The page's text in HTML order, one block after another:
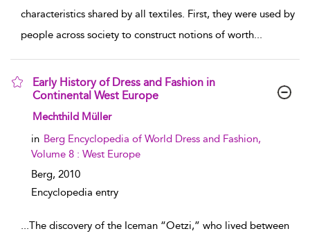
characteristics shared by all textiles. First, they were used by
people across society to construct notions of worth...
Early History of Dress and Fashion in
Continental West Europe
show result details
Mechthild Müller
in Berg Encyclopedia of World Dress and Fashion,
Volume 8 : West Europe
Berg, 2010
Encyclopedia entry
...The discovery of the Iceman “Oetzi,” who lived between